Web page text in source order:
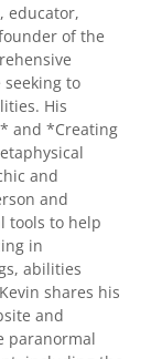
educator,
of the
to
His
and *Creating
and
and
tools to help
in
abilities
shares his
and
paranormal